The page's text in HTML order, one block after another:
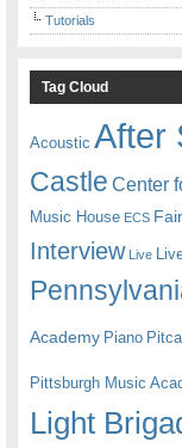
Tutorials
Tag Cloud
Acoustic After
Castle Center
Music House ECS
Interview Live
Academy Piano
Pittsburgh Music
Light